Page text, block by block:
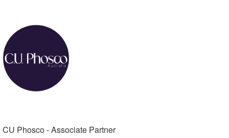
CU Phosco - Associate Partner​